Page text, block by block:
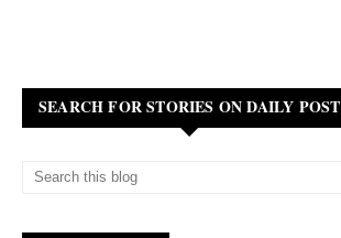
SEARCH FOR STORIES ON DAILY POST